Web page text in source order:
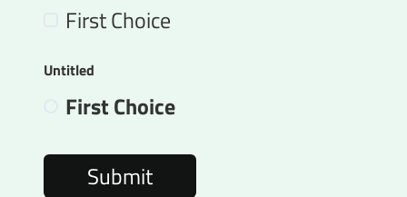
First Choice
Untitled
First Choice